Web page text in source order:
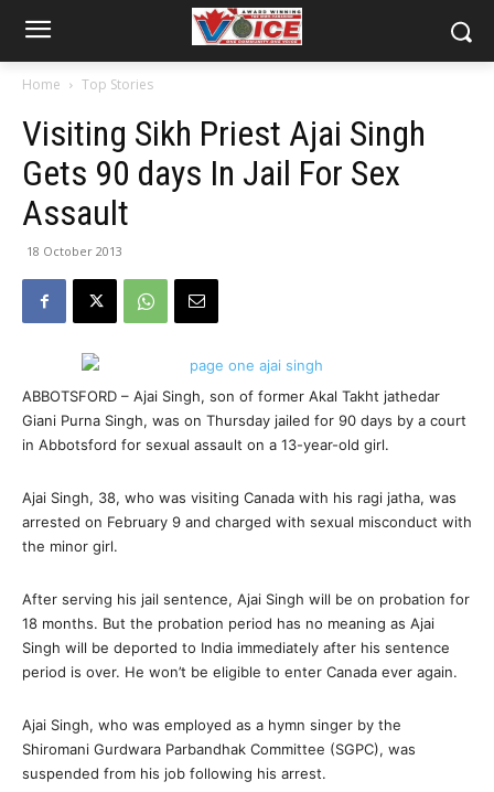
Home Top Stories
Visiting Sikh Priest Ajai Singh
Gets 90 days In Jail For Sex
Assault
18 October 2013
ABBOTSFORD – Ajai Singh, son of former Akal Takht jathedar
Giani Purna Singh, was on Thursday jailed for 90 days by a court
in Abbotsford for sexual assault on a 13-year-old girl.
Ajai Singh, 38, who was visiting Canada with his ragi jatha, was
arrested on February 9 and charged with sexual misconduct with
the minor girl.
After serving his jail sentence, Ajai Singh will be on probation for
18 months. But the probation period has no meaning as Ajai
Singh will be deported to India immediately after his sentence
period is over. He won’t be eligible to enter Canada ever again.
Ajai Singh, who was employed as a hymn singer by the
Shiromani Gurdwara Parbandhak Committee (SGPC), was
suspended from his job following his arrest.